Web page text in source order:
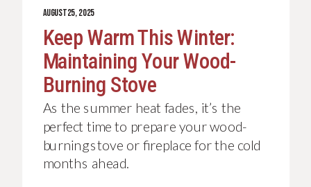
As the summer heat fades, it’s the
perfect time to prepare your wood-
burning stove or fireplace for the cold
months ahead.
Keep Warm This Winter:
Maintaining Your Wood-
Burning Stove
AUGUST 25, 2025